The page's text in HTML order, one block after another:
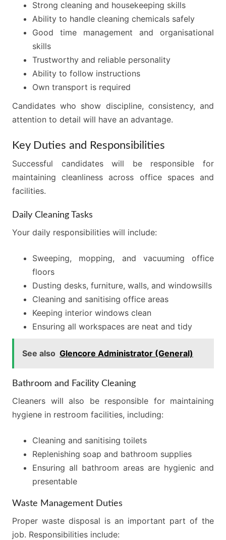
Strong cleaning and housekeeping skills
Ability to handle cleaning chemicals safely
Good time management and organisational
skills
Trustworthy and reliable personality
Ability to follow instructions
Own transport is required
Candidates who show discipline, consistency, and
attention to detail will have an advantage.
Key Duties and Responsibilities
Successful candidates will be responsible for
maintaining cleanliness across office spaces and
facilities.
Daily Cleaning Tasks
Your daily responsibilities will include:
Sweeping, mopping, and vacuuming office
floors
Dusting desks, furniture, walls, and windowsills
Cleaning and sanitising office areas
Keeping interior windows clean
Ensuring all workspaces are neat and tidy
See also Glencore Administrator (General)
Bathroom and Facility Cleaning
Cleaners will also be responsible for maintaining
hygiene in restroom facilities, including:
Cleaning and sanitising toilets
Replenishing soap and bathroom supplies
Ensuring all bathroom areas are hygienic and
presentable
Waste Management Duties
Proper waste disposal is an important part of the
job. Responsibilities include: